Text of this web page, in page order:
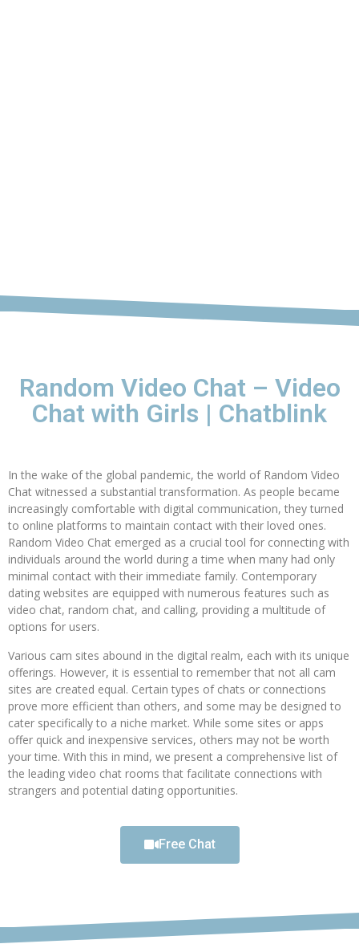
Random Video Chat – Video
Chat with Girls | Chatblink
In the wake of the global pandemic, the world of Random Video
Chat witnessed a substantial transformation. As people became
increasingly comfortable with digital communication, they turned
to online platforms to maintain contact with their loved ones.
Random Video Chat emerged as a crucial tool for connecting with
individuals around the world during a time when many had only
minimal contact with their immediate family. Contemporary
dating websites are equipped with numerous features such as
video chat, random chat, and calling, providing a multitude of
options for users.
Various cam sites abound in the digital realm, each with its unique
offerings. However, it is essential to remember that not all cam
sites are created equal. Certain types of chats or connections
prove more efficient than others, and some may be designed to
cater specifically to a niche market. While some sites or apps
offer quick and inexpensive services, others may not be worth
your time. With this in mind, we present a comprehensive list of
the leading video chat rooms that facilitate connections with
strangers and potential dating opportunities.
Free Chat